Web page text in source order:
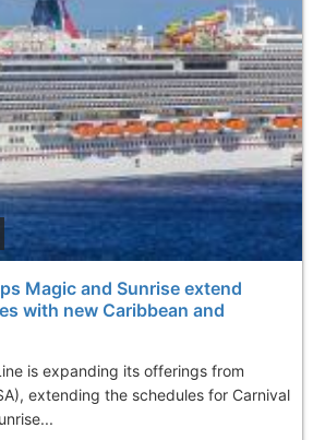
Magic and Sunrise extend
with new Caribbean and
is expanding its offerings from
extending the schedules for Carnival